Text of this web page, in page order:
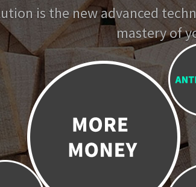
is the new advanced
mastery of